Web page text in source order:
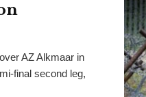
AZ Alkmaar in
final second leg,